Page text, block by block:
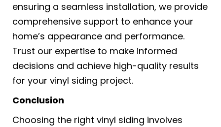
ensuring a seamless installation, we provide
comprehensive support to enhance your
home’s appearance and performance.
Trust our expertise to make informed
decisions and achieve high-quality results
for your vinyl siding project.
Conclusion
Choosing the right vinyl siding involves